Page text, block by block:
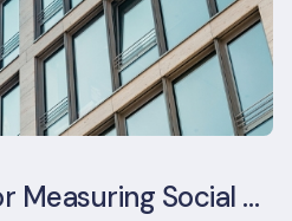
Fitwel as a Tool for Measuring Social Value